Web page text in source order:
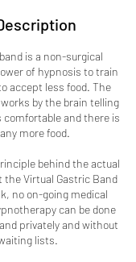
is a non-surgical
of hypnosis to train
accept less food. The
by the brain telling
and there is
more food.
behind the actual
the Virtual Gastric Band
no on-going medical
can be done
privately and without
lists.